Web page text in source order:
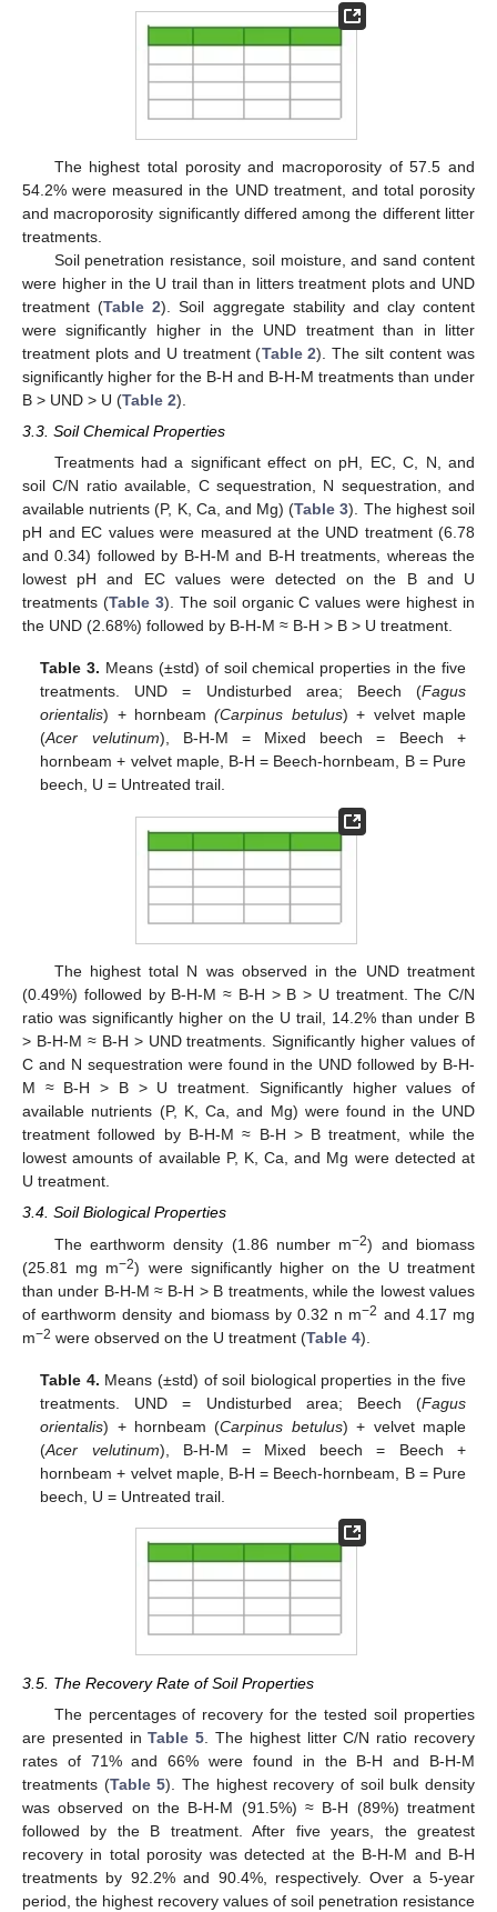
The highest total porosity and macroporosity of 57.5 and
54.2% were measured in the UND treatment, and total porosity
and macroporosity significantly differed among the different litter
treatments.
Soil penetration resistance, soil moisture, and sand content
were higher in the U trail than in litters treatment plots and UND
treatment (Table 2). Soil aggregate stability and clay content
were significantly higher in the UND treatment than in litter
treatment plots and U treatment (Table 2). The silt content was
significantly higher for the B-H and B-H-M treatments than under
B > UND > U (Table 2).
3.3. Soil Chemical Properties
Treatments had a significant effect on pH, EC, C, N, and
soil C/N ratio available, C sequestration, N sequestration, and
available nutrients (P, K, Ca, and Mg) (Table 3). The highest soil
pH and EC values were measured at the UND treatment (6.78
and 0.34) followed by B-H-M and B-H treatments, whereas the
lowest pH and EC values were detected on the B and U
treatments (Table 3). The soil organic C values were highest in
the UND (2.68%) followed by B-H-M ≈ B-H > B > U treatment.
Table 3. Means (±std) of soil chemical properties in the five
treatments. UND = Undisturbed area; Beech (Fagus
orientalis) + hornbeam(Carpinus betulus) + velvet maple
(Acer velutinum), B-H-M = Mixed beech = Beech +
hornbeam + velvet maple, B-H = Beech-hornbeam, B = Pure
beech, U = Untreated trail.
The highest total N was observed in the UND treatment
(0.49%) followed by B-H-M ≈ B-H > B > U treatment. The C/N
ratio was significantly higher on the U trail, 14.2% than under B
> B-H-M ≈ B-H > UND treatments. Significantly higher values of
C and N sequestration were found in the UND followed by B-H-
M ≈ B-H > B > U treatment. Significantly higher values of
available nutrients (P, K, Ca, and Mg) were found in the UND
treatment followed by B-H-M ≈ B-H > B treatment, while the
lowest amounts of available P, K, Ca, and Mg were detected at
U treatment.
3.4. Soil Biological Properties
The earthworm density (1.86 number m−2) and biomass
(25.81 mg m−2) were significantly higher on the U treatment
than under B-H-M ≈ B-H > B treatments, while the lowest values
of earthworm density and biomass by 0.32 n m−2 and 4.17 mg
m−2 were observed on the U treatment (Table 4).
Table 4. Means (±std) of soil biological properties in the five
treatments. UND = Undisturbed area; Beech (Fagus
orientalis) + hornbeam (Carpinus betulus) + velvet maple
(Acer velutinum), B-H-M = Mixed beech = Beech +
hornbeam + velvet maple, B-H = Beech-hornbeam, B = Pure
beech, U = Untreated trail.
3.5. The Recovery Rate of Soil Properties
The percentages of recovery for the tested soil properties
are presented inTable 5 . The highest litter C/N ratio recovery
rates of 71% and 66% were found in the B-H and B-H-M
treatments (Table 5). The highest recovery of soil bulk density
was observed on the B-H-M (91.5%) ≈ B-H (89%) treatment
followed by the B treatment. After five years, the greatest
recovery in total porosity was detected at the B-H-M and B-H
treatments by 92.2% and 90.4%, respectively. Over a 5-year
period, the highest recovery values of soil penetration resistance